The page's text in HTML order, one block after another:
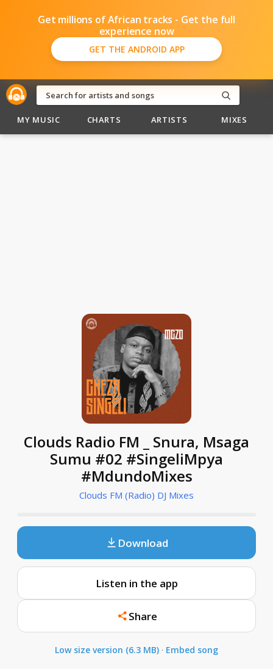
Get millions of African tracks - Get the full
experience now
GET THE ANDROID APP
MY MUSIC CHARTS ARTISTS MIXES
Clouds Radio FM _ Snura, Msaga
Sumu #02 #SingeliMpya
#MdundoMixes
Clouds FM (Radio) DJ Mixes
Download
Listen in the app
Share
Low size version (6.3 MB) · Embed song